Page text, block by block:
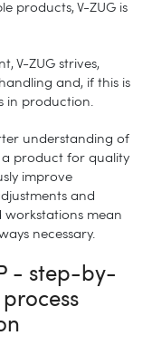
products, V-ZUG is
V-ZUG strives,
and, if this is
in production.
understanding of
product for quality
improve
and
mean
necessary.
- step-by-